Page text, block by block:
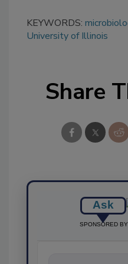
KEYWORDS:
University of Illinois
Share
Ask
SPONSORED BY